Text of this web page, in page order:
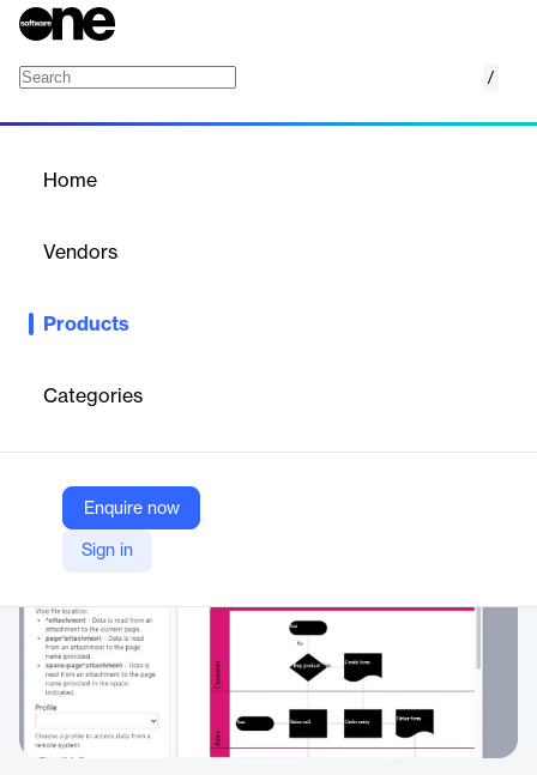
/
Home
Vendors
Products
Categories
Enquire now
Sign in
Display your Visio diagrams right within Confluence.
Company Website
https://marketplace.atlassian.com/apps/226/visio-for-confluence